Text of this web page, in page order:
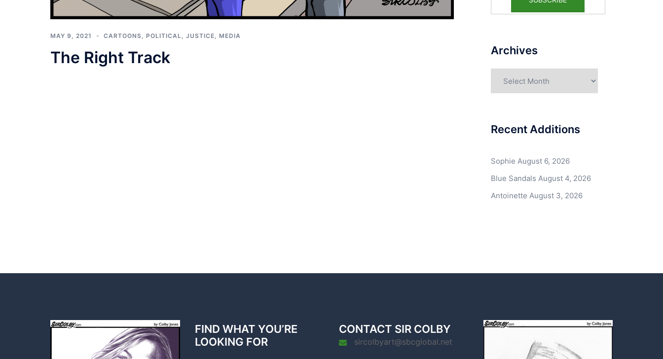
MAY 9, 2021 CARTOONS POLITICAL, JUSTICE, MEDIA
The Right Track Archives
Recent Additions
Sophie August 6, 2026
Blue Sandals August 4, 2026
Antoinette August 3, 2026
FIND WHAT YOU’RE
LOOKING FOR
CONTACT SIR COLBY
sircolbyart@sbcglobal.net